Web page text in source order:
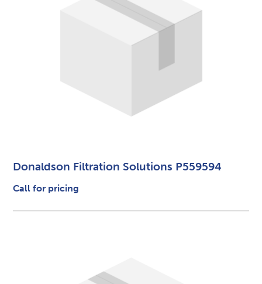
Donaldson Filtration Solutions P559594
Call for pricing